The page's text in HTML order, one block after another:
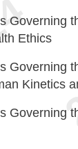
Governing
Ethics
Governing
Kinetics
Governing